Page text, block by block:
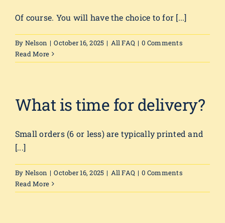
Of course. You will have the choice to for [...]
By Nelson | October 16, 2025 | All FAQ | 0 Comments
Read More
What is time for delivery?
Small orders (6 or less) are typically printed and
[...]
By Nelson | October 16, 2025 | All FAQ | 0 Comments
Read More